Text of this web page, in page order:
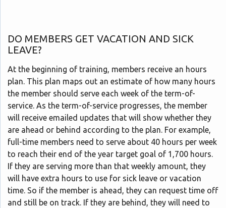
DO MEMBERS GET VACATION AND SICK
LEAVE?
At the beginning of training, members receive an hours
plan. This plan maps out an estimate of how many hours
the member should serve each week of the term-of-
service. As the term-of-service progresses, the member
will receive emailed updates that will show whether they
are ahead or behind according to the plan. For example,
full-time members need to serve about 40 hours per week
to reach their end of the year target goal of 1,700 hours.
If they are serving more than that weekly amount, they
will have extra hours to use for sick leave or vacation
time. So if the member is ahead, they can request time off
and still be on track. If they are behind, they will need to